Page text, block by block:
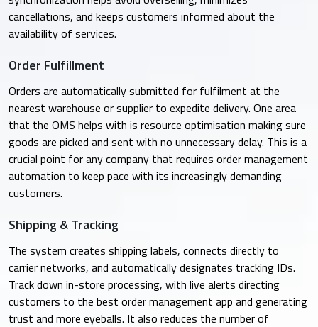
cancellations, and keeps customers informed about the
availability of services.
Order Fulfillment
Orders are automatically submitted for fulfilment at the
nearest warehouse or supplier to expedite delivery. One area
that the OMS helps with is resource optimisation making sure
goods are picked and sent with no unnecessary delay. This is a
crucial point for any company that requires order management
automation to keep pace with its increasingly demanding
customers.​
Shipping & Tracking
The system creates shipping labels, connects directly to
carrier networks, and automatically designates tracking IDs.
Track down in-store processing, with live alerts directing
customers to the best order management app and generating
trust and more eyeballs. It also reduces the number of